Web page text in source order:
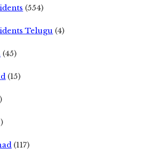
(554)
Telugu (4)
(45)
(15)
(117)